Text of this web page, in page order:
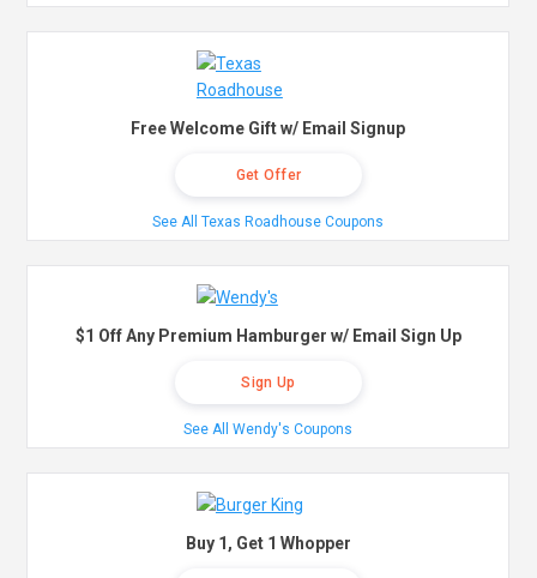
Free Welcome Gift w/ Email Signup
Get Offer
See All Texas Roadhouse Coupons
$1 Off Any Premium Hamburger w/ Email Sign Up
Sign Up
See All Wendy's Coupons
Buy 1, Get 1 Whopper